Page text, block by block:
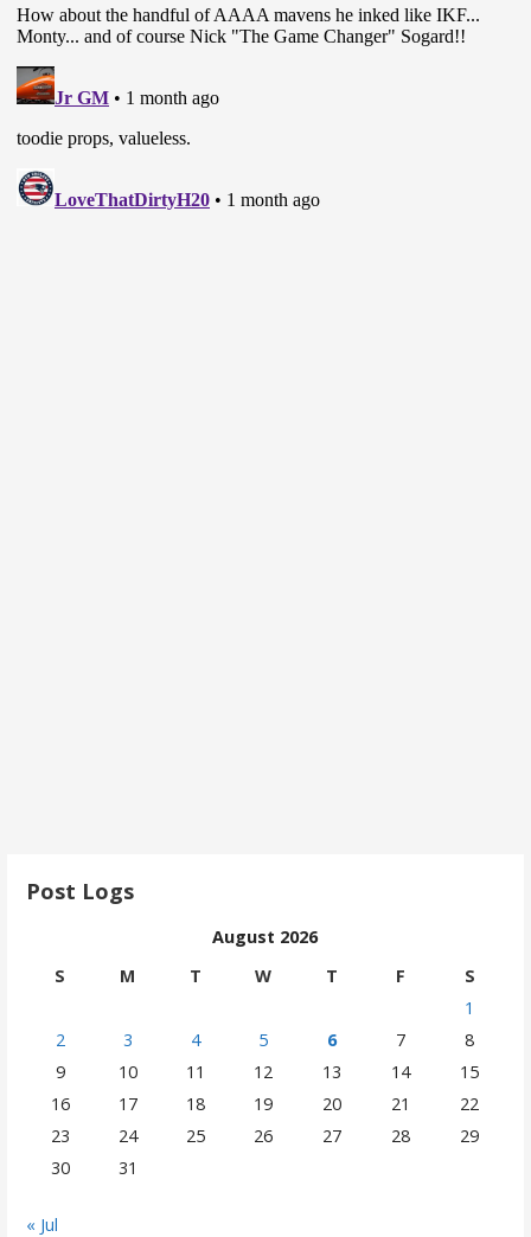
Post Logs
August 2026
S
M T W T F
S
1
2
3 4 5 6 7
8
9
10 11 12 13 14
15
16
17 18 19 20 21
22
23
24 25 26 27 28
29
30
31
« Jul